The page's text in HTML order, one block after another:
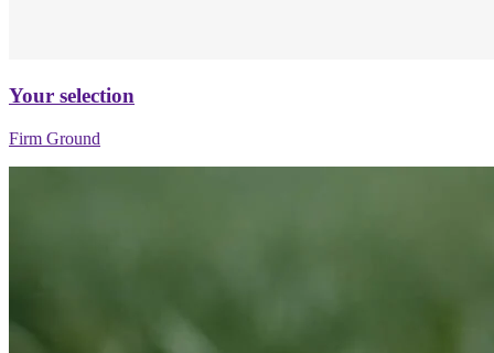
Your selection
Firm Ground